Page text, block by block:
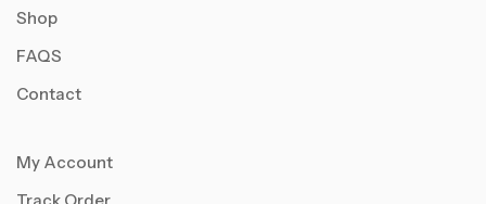
Shop
FAQS
Contact
My Account